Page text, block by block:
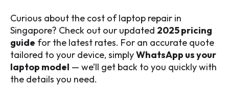
Curious about the cost of laptop repair in
Singapore? Check out our updated 2025 pricing
guide for the latest rates. For an accurate quote
tailored to your device, simplyWhatsApp us your
laptop model — we’ll get back to you quickly with
the details you need.